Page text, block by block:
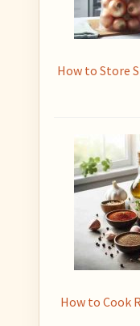
How to Store
How to Cook